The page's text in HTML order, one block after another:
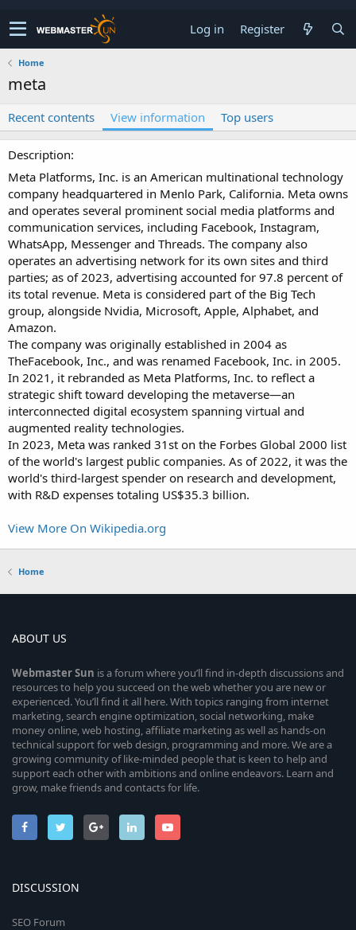
Log in Register
Home
meta
Recent contents View information Top users
Description
Meta Platforms, Inc. is an American multinational technology
company headquartered in Menlo Park, California. Meta owns
and operates several prominent social media platforms and
communication services, including Facebook, Instagram,
WhatsApp, Messenger and Threads. The company also
operates an advertising network for its own sites and third
parties; as of 2023, advertising accounted for 97.8 percent of
its total revenue. Meta is considered part of the Big Tech
group, alongside Nvidia, Microsoft, Apple, Alphabet, and
Amazon.
The company was originally established in 2004 as
TheFacebook, Inc., and was renamed Facebook, Inc. in 2005.
In 2021, it rebranded as Meta Platforms, Inc. to reflect a
strategic shift toward developing the metaverse—an
interconnected digital ecosystem spanning virtual and
augmented reality technologies.
In 2023, Meta was ranked 31st on the Forbes Global 2000 list
of the world's largest public companies. As of 2022, it was the
world's third-largest spender on research and development,
with R&D expenses totaling US$35.3 billion.
View More On Wikipedia.org
Home
ABOUT US
WebmasterSun is a forum where you’ll find in-depth discussions and
resources to help you succeed on the web whether you are new or
experienced. You’ll find it all here. With topics ranging from internet
marketing, search engine optimization, social networking, make
money online, web hosting, affiliate marketing as well as hands-on
technical support for web design, programming and more. We are a
growing community of like-minded people that is keen to help and
support each other with ambitions and online endeavors. Learn and
grow, make friends and contacts for life.
DISCUSSION
SEO Forum